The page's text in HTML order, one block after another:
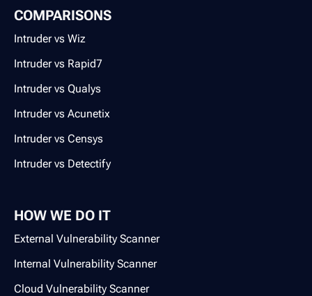
COMPARISONS
Intruder vs Wiz
Intruder vs Rapid7
Intruder vs Qualys
Intruder vs Acunetix
Intruder vs Censys
Intruder vs Detectify
HOW WE DO IT
External Vulnerability Scanner
Internal Vulnerability Scanner
Cloud Vulnerability Scanner